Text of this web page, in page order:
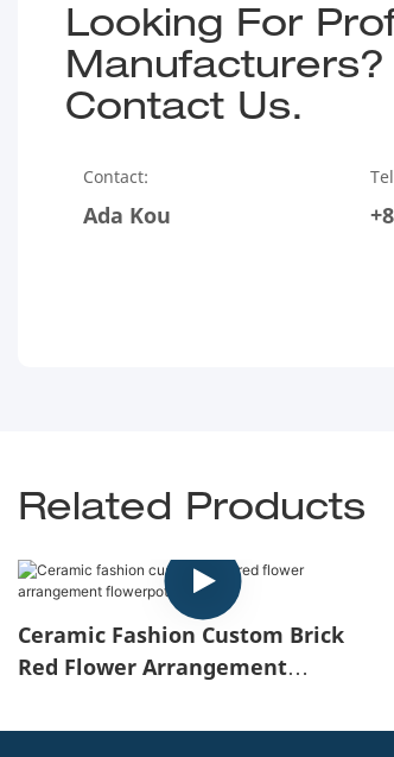
Looking For
Manufacturers?
Contact Us.
Contact:
Ada Kou
Related Products
Ceramic Fashion Custom Brick
Red Flower Arrangement